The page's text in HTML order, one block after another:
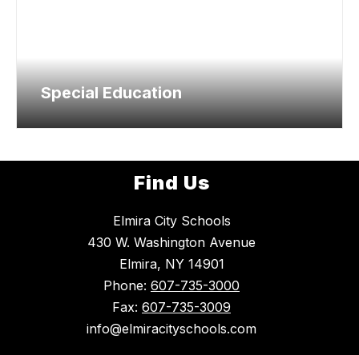
Special Education
Find Us
Elmira City Schools
430 W. Washington Avenue
Elmira, NY 14901
Phone: 607-735-3000
Fax: 607-735-3009
info@elmiracityschools.com